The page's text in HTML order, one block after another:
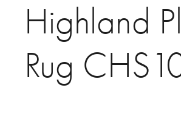
Highland
Rug